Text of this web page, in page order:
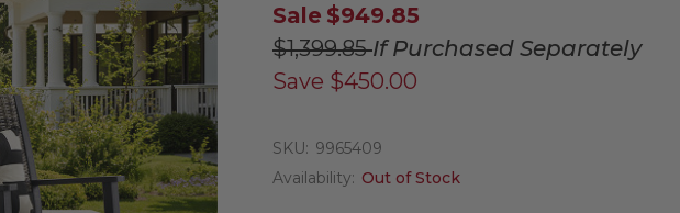
Sale $949.85
$1,399.85If Purchased Separately
Save $450.00
SKU: 9965409
Availability: Out of Stock